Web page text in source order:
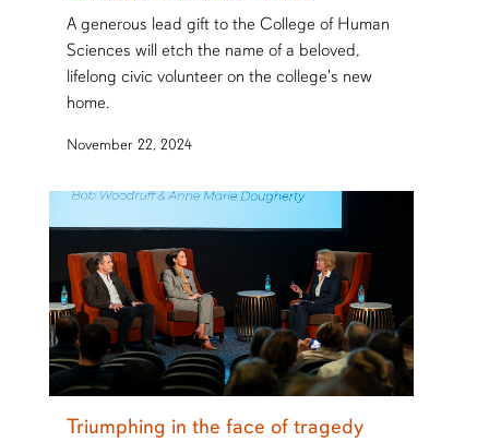
A generous lead gift to the College of Human
Sciences will etch the name of a beloved,
lifelong civic volunteer on the college's new
home.
November 22, 2024
Triumphing in the face of tragedy